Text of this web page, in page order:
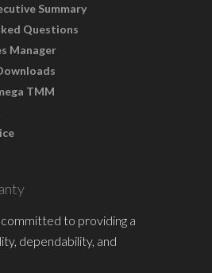
Summary
Questions
Manager
TMM
to providing a
dependability, and